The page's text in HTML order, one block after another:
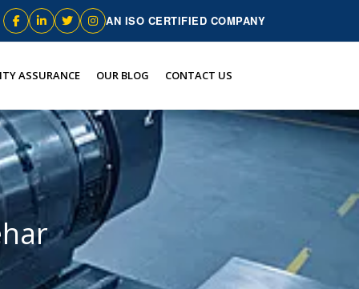
AN ISO CERTIFIED COMPANY
ASSURANCE OUR BLOG CONTACT US